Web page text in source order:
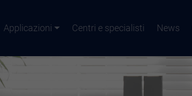
Applicazioni Centri e specialisti News